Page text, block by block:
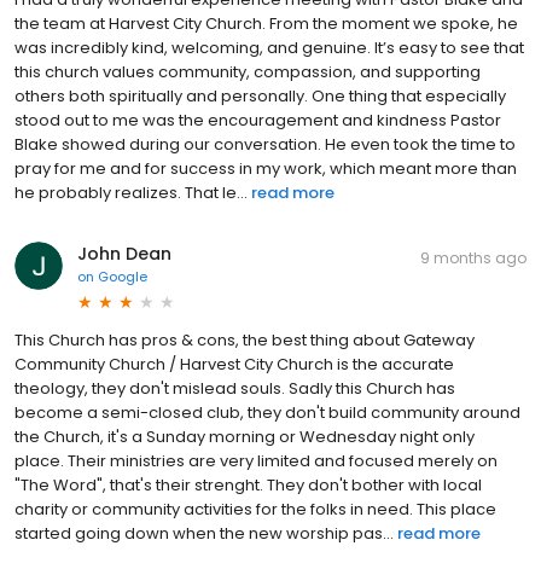
the team at Harvest City Church. From the moment we spoke, he
was incredibly kind, welcoming, and genuine. It’s easy to see that
this church values community, compassion, and supporting
others both spiritually and personally. One thing that especially
stood out to me was the encouragement and kindness Pastor
Blake showed during our conversation. He even took the time to
pray for me and for success in my work, which meant more than
he probably realizes. That le... read more
John Dean
on Google
9 months ago
This Church has pros & cons, the best thing about Gateway
Community Church / Harvest City Church is the accurate
theology, they don't mislead souls. Sadly this Church has
become a semi-closed club, they don't build community around
the Church, it's a Sunday morning or Wednesday night only
place. Their ministries are very limited and focused merely on
"The Word", that's their strenght. They don't bother with local
charity or community activities for the folks in need. This place
started going down when the new worship pas... read more